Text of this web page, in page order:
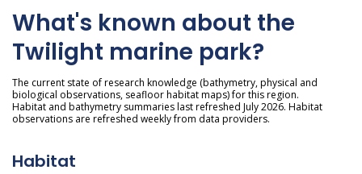
What's known about the
Twilight marine park?
The current state of research knowledge (bathymetry, physical and
biological observations, seafloor habitat maps) for this region.
Habitat and bathymetry summaries last refreshed July 2026. Habitat
observations are refreshed weekly from data providers.
Habitat